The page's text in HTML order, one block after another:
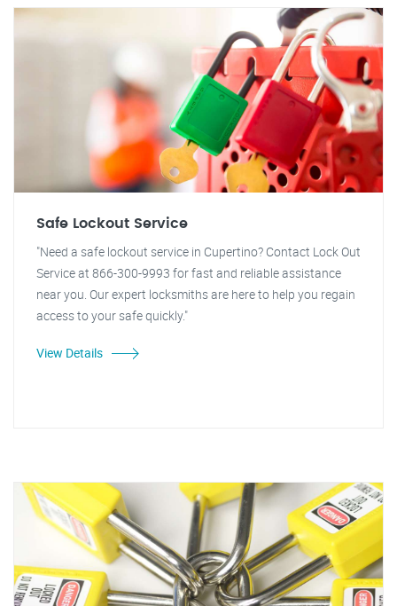
Safe Lockout Service
"Need a safe lockout service in Cupertino? Contact Lock Out
Service at 866-300-9993 for fast and reliable assistance
near you. Our expert locksmiths are here to help you regain
access to your safe quickly."
View Details